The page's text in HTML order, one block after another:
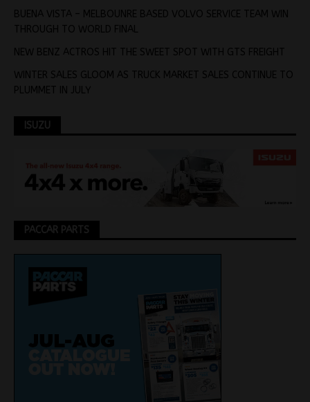
BUENA VISTA – MELBOUNRE BASED VOLVO SERVICE TEAM WIN
THROUGH TO WORLD FINAL
NEW BENZ ACTROS HIT THE SWEET SPOT WITH GTS FREIGHT
WINTER SALES GLOOM AS TRUCK MARKET SALES CONTINUE TO
PLUMMET IN JULY
ISUZU
PACCAR PARTS